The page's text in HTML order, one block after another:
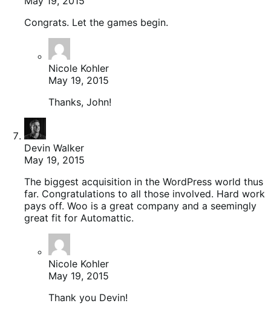
Congrats. Let the games begin.
Nicole Kohler
May 19, 2015
Thanks, John!
Devin Walker
May 19, 2015
The biggest acquisition in the WordPress world thus
far. Congratulations to all those involved. Hard work
pays off. Woo is a great company and a seemingly
great fit for Automattic.
Nicole Kohler
May 19, 2015
Thank you Devin!